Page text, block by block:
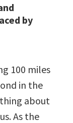
by
100 miles
in the
about
As the